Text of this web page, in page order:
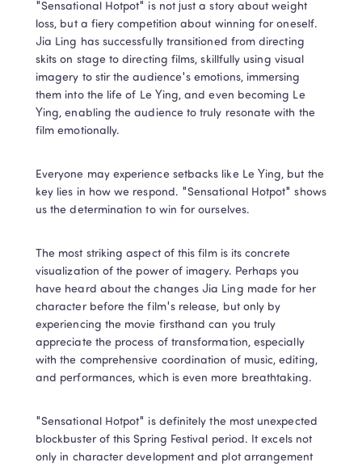
"Sensational Hotpot" is not just a story about weight
loss, but a fiery competition about winning for oneself.
Jia Ling has successfully transitioned from directing
skits on stage to directing films, skillfully using visual
imagery to stir the audience's emotions, immersing
them into the life of Le Ying, and even becoming Le
Ying, enabling the audience to truly resonate with the
film emotionally.
Everyone may experience setbacks like Le Ying, but the
key lies in how we respond. "Sensational Hotpot" shows
us the determination to win for ourselves.
The most striking aspect of this film is its concrete
visualization of the power of imagery. Perhaps you
have heard about the changes Jia Ling made for her
character before the film's release, but only by
experiencing the movie firsthand can you truly
appreciate the process of transformation, especially
with the comprehensive coordination of music, editing,
and performances, which is even more breathtaking.
"Sensational Hotpot" is definitely the most unexpected
blockbuster of this Spring Festival period. It excels not
only in character development and plot arrangement